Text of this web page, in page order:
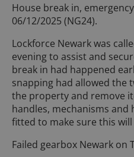
House break in,
06/12/2025 (NG24).
Lockforce Newark was
evening to assist and
break in had happened
snapping had allowed the
the property and remove
handles, mechanisms and
fitted to make sure this
Failed gearbox Newark on